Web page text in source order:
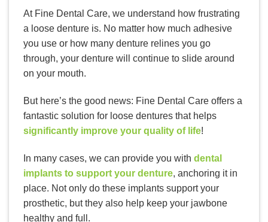
At Fine Dental Care, we understand how frustrating
a loose denture is. No matter how much adhesive
you use or how many denture relines you go
through, your denture will continue to slide around
on your mouth.
But here’s the good news: Fine Dental Care offers a
fantastic solution for loose dentures that helps
significantly improve your quality of life!
In many cases, we can provide you with dental
implants to support your denture, anchoring it in
place. Not only do these implants support your
prosthetic, but they also help keep your jawbone
healthy and full.